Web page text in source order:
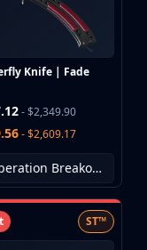
Knife | Fade
- $2,349.90
- $2,609.17
Operation Breakout Weapon Case
ST™